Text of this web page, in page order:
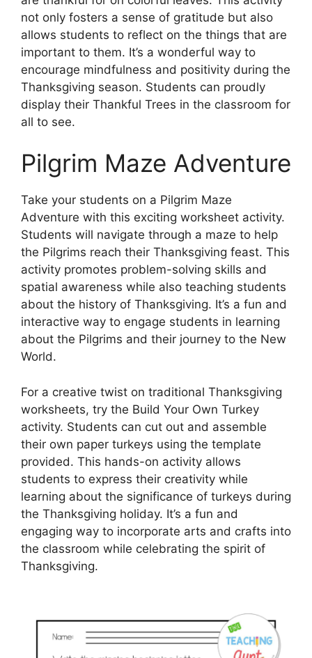
not only fosters a sense of gratitude but also
allows students to reflect on the things that are
important to them. It’s a wonderful way to
encourage mindfulness and positivity during the
Thanksgiving season. Students can proudly
display their Thankful Trees in the classroom for
all to see.
Pilgrim Maze Adventure
Take your students on a Pilgrim Maze
Adventure with this exciting worksheet activity.
Students will navigate through a maze to help
the Pilgrims reach their Thanksgiving feast. This
activity promotes problem-solving skills and
spatial awareness while also teaching students
about the history of Thanksgiving. It’s a fun and
interactive way to engage students in learning
about the Pilgrims and their journey to the New
World.
For a creative twist on traditional Thanksgiving
worksheets, try the Build Your Own Turkey
activity. Students can cut out and assemble
their own paper turkeys using the template
provided. This hands-on activity allows
students to express their creativity while
learning about the significance of turkeys during
the Thanksgiving holiday. It’s a fun and
engaging way to incorporate arts and crafts into
the classroom while celebrating the spirit of
Thanksgiving.